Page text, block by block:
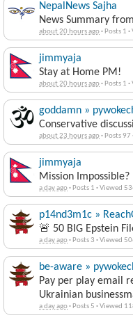
NepalNews Sajha
News Summary
about 20 hours ago· Posts 1 ·
jimmyaja
Stay at Home PM!
about 20 hours ago· Posts 1 ·
goddamn »
Conservative
about 23 hours ago· Posts 97
jimmyaja
Mission Impossible?
a day ago· Posts 1 ·Viewed
p14nd3m1c »
🚨 50 BIG Epstein
a day ago· Posts 3 ·Viewed
be-aware »
Pay per play email
Ukrainian
a day ago· Posts 5 ·Viewed